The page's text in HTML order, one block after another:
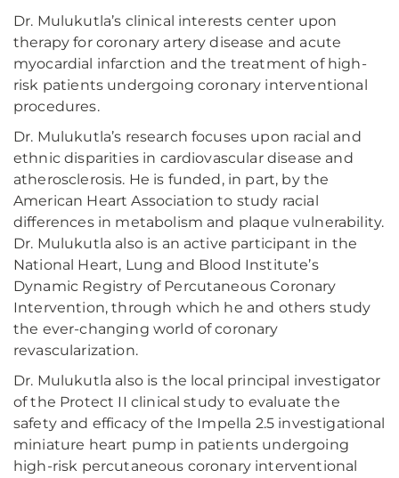
​Dr. Mulukutla’s clinical interests center upon
therapy for coronary artery disease and acute
myocardial infarction and the treatment of high-
risk patients undergoing coronary interventional
procedures.
Dr. Mulukutla’s research focuses upon racial and
ethnic disparities in cardiovascular disease and
atherosclerosis. He is funded, in part, by the
American Heart Association to study racial
differences in metabolism and plaque vulnerability.
Dr. Mulukutla also is an active participant in the
National Heart, Lung and Blood Institute’s
Dynamic Registry of Percutaneous Coronary
Intervention, through which he and others study
the ever-changing world of coronary
revascularization.
Dr. Mulukutla also is the local principal investigator
of the Protect II clinical study to evaluate the
safety and efficacy of the Impella 2.5 investigational
miniature heart pump in patients undergoing
high-risk percutaneous coronary interventional